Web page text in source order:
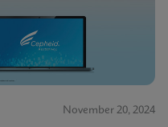
November 20, 2024